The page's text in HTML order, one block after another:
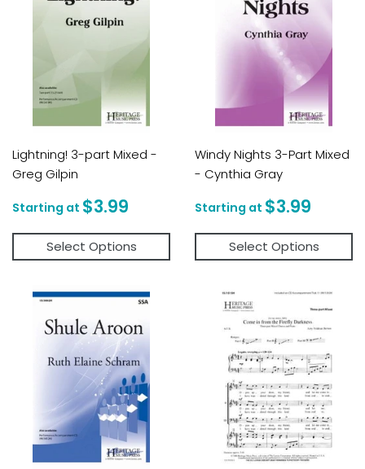
Lightning! 3-part Mixed -
Greg Gilpin
Regular
price
$3.99
Select Options
Windy Nights 3-Part Mixed
- Cynthia Gray
Regular
price
$3.99
Select Options